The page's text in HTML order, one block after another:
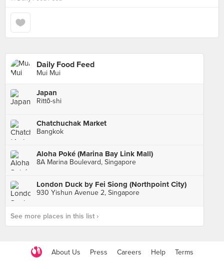
Daily Food Feed
Mui Mui
Japan
Rittō-shi
Chatchuchak Market
Bangkok
Aloha Poké (Marina Bay Link Mall)
8A Marina Boulevard, Singapore
London Duck by Fei Siong (Northpoint City)
930 Yishun Avenue 2, Singapore
See more places in this list ›
About Us Press Careers Help Terms